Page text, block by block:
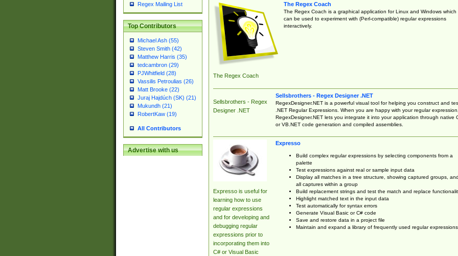
Regex Mailing List
Top Contributors
Michael Ash (55)
Steven Smith (42)
Matthew Harris (35)
tedcambron (29)
PJWhitfield (28)
Vassilis Petroulias (26)
Matt Brooke (22)
Juraj Hajdúch (SK) (21)
Mukundh (21)
RobertKaw (19)
All Contributors
Advertise with us
The Regex Coach
The Regex Coach
The Regex Coach is a graphical application for Linux and Windows which
can be used to experiment with (Perl-compatible) regular expressions
interactively.
Sellsbrothers - Regex
Designer .NET
Sellsbrothers - Regex Designer .NET
RegexDesigner.NET is a powerful visual tool for helping you construct and
.NET Regular Expressions. When you are happy with your regular expression,
RegexDesigner.NET lets you integrate it into your application through native
or VB.NET code generation and compiled assemblies.
Expresso is useful for
learning how to use
regular expressions
and for developing and
debugging regular
expressions prior to
incorporating them into
C# or Visual Basic
Expresso
Build complex regular expressions by selecting components from a
palette
Test expressions against real or sample input data
Display all matches in a tree structure, showing captured groups, and
all captures within a group
Build replacement strings and test the match and replace
Highlight matched text in the input data
Test automatically for syntax errors
Generate Visual Basic or C# code
Save and restore data in a project file
Maintain and expand a library of frequently used regular expressions